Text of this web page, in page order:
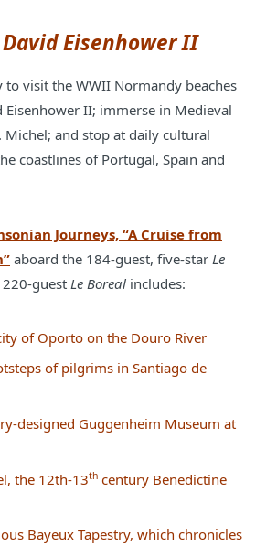
Eisenhower II
visit the WWII Normandy beaches
II; immerse in Medieval
Michel; and stop at daily cultural
coastlines of Portugal, Spain and
Journeys, “A Cruise from
aboard the 184-guest, five-star Le
guest Le Boreal includes:
of Oporto on the Douro River
of pilgrims in Santiago de
designed Guggenheim Museum at
the 12th-13th century Benedictine
Bayeux Tapestry, which chronicles